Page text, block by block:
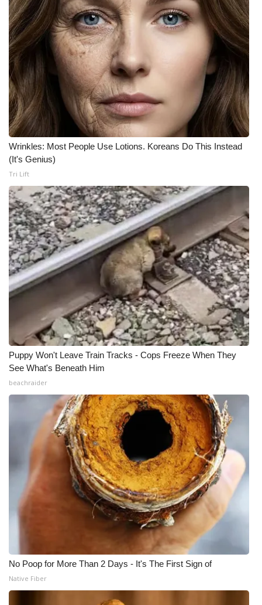
Wrinkles: Most People Use Lotions. Koreans Do This Instead
(It's Genius)
Tri Lift
Puppy Won't Leave Train Tracks - Cops Freeze When They
See What's Beneath Him
beachraider
No Poop for More Than 2 Days - It's The First Sign of
Native Fiber